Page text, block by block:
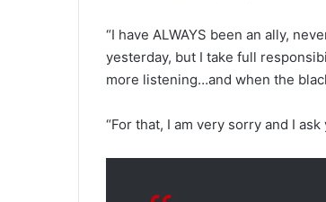
“I have ALWAYS been an ally,
yesterday, but I take full
more listening…and when the
“For that, I am very sorry and I